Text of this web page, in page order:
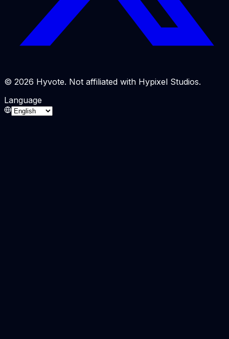
© 2026 Hyvote. Not affiliated with Hypixel Studios.
Language